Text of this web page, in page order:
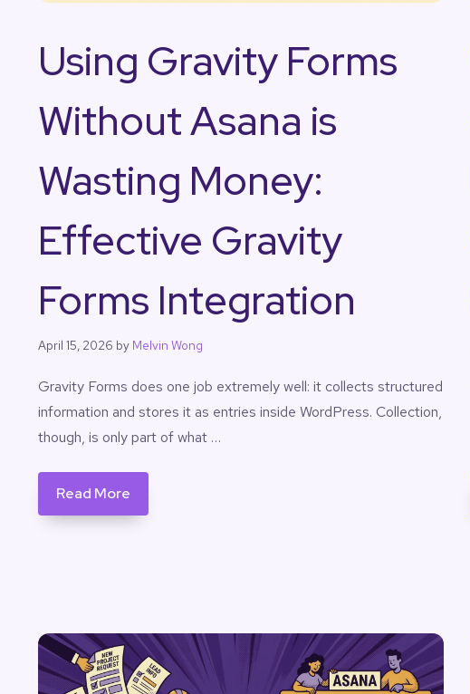
Using Gravity Forms
Without Asana is
Wasting Money:
Effective Gravity
Forms Integration
April 15, 2026 by Melvin Wong
Gravity Forms does one job extremely well: it collects structured
information and stores it as entries inside WordPress. Collection,
though, is only part of what …
Read More